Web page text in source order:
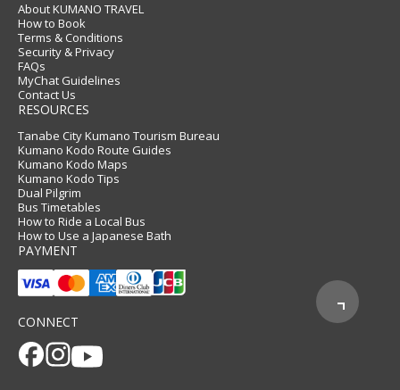
About KUMANO TRAVEL
How to Book
Terms & Conditions
Security & Privacy
FAQs
MyChat Guidelines
Contact Us
RESOURCES
Tanabe City Kumano Tourism Bureau
Kumano Kodo Route Guides
Kumano Kodo Maps
Kumano Kodo Tips
Dual Pilgrim
Bus Timetables
How to Ride a Local Bus
How to Use a Japanese Bath
PAYMENT
CONNECT